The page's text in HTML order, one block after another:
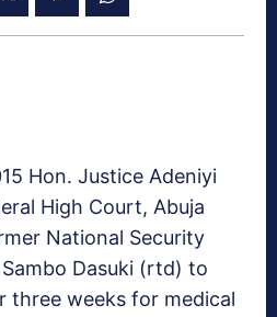
Hon. Justice Adeniyi
High Court, Abuja
National Security
Dasuki (rtd) to
three weeks for medical